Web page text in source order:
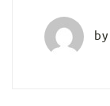
by